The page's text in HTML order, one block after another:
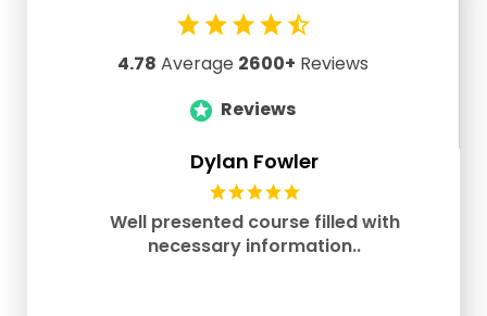
4.78 Average 2600+ Reviews
Reviews
Dylan Fowler
Well presented course filled with
necessary information..